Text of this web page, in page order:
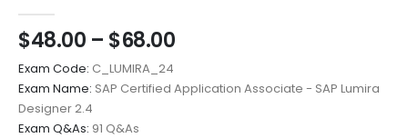
$48.00 – $68.00Price
$48.00
through
Exam Code: C_LUMIRA_24
Exam Name: SAP Certified Application Associate - SAP Lumira
Designer 2.4
Exam Q&As: 91 Q&As